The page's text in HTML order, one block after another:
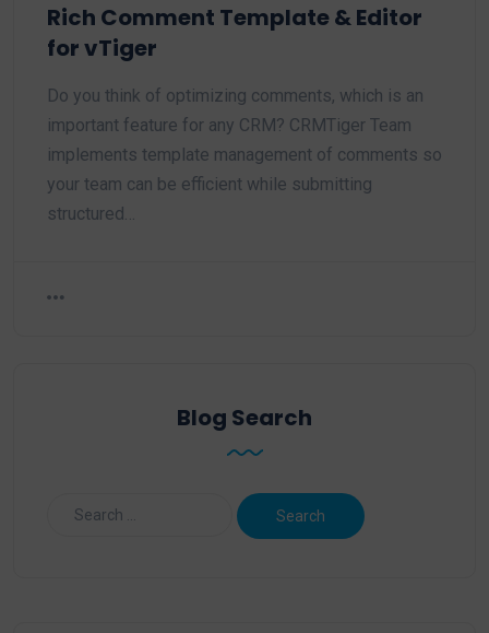
Rich Comment Template & Editor
for vTiger
Do you think of optimizing comments, which is an
important feature for any CRM? CRMTiger Team
implements template management of comments so
your team can be efficient while submitting
structured…
Blog Search